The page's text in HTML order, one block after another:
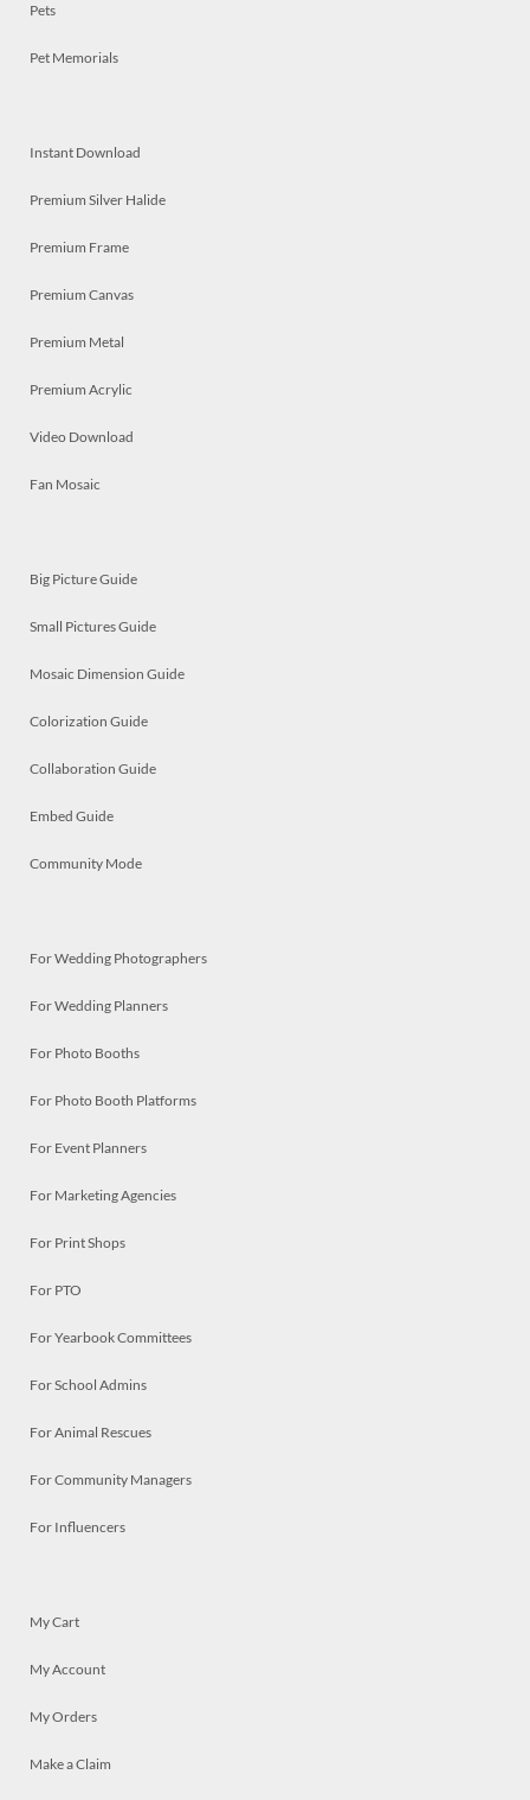
Pets
Pet Memorials
Instant Download
Premium Silver Halide
Premium Frame
Premium Canvas
Premium Metal
Premium Acrylic
Video Download
Fan Mosaic
Big Picture Guide
Small Pictures Guide
Mosaic Dimension Guide
Colorization Guide
Collaboration Guide
Embed Guide
Community Mode
For Wedding Photographers
For Wedding Planners
For Photo Booths
For Photo Booth Platforms
For Event Planners
For Marketing Agencies
For Print Shops
For PTO
For Yearbook Committees
For School Admins
For Animal Rescues
For Community Managers
For Influencers
My Cart
My Account
My Orders
Make a Claim